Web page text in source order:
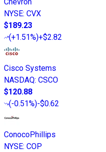
NYSE: CVX
$189.23
(+1.51%)+$2.82
Cisco Systems
NASDAQ: CSCO
$120.88
(-0.51%)-$0.62
ConocoPhillips
NYSE: COP